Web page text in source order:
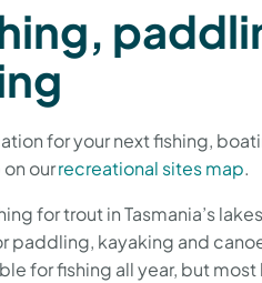
for your next fishing,
ourrecreational sites map.
for trout in Tasmania’s
paddling, kayaking and
for fishing all year, but most